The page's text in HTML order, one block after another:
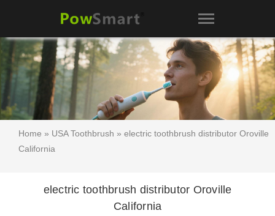
Home » USA Toothbrush » electric toothbrush distributor Oroville
California
electric toothbrush distributor Oroville
California